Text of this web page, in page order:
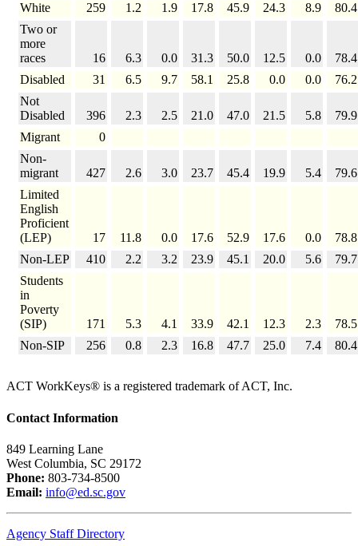
White
259 1.2 1.9 17.8 45.9 24.3 8.9
80.4
Two or
more
races
16 6.3 0.0 31.3 50.0 12.5 0.0
78.4
Disabled
31 6.5 9.7 58.1 25.8 0.0 0.0
76.2
Not
Disabled
396 2.3 2.5 21.0 47.0 21.5 5.8
79.9
Migrant
0
Non-
migrant
427 2.6 3.0 23.7 45.4 19.9 5.4
79.6
Limited
English
Proficient
(LEP)
17 11.8 0.0 17.6 52.9 17.6 0.0
78.8
Non-LEP
410 2.2 3.2 23.9 45.1 20.0 5.6
79.7
Students
in
Poverty
(SIP)
171 5.3 4.1 33.9 42.1 12.3 2.3
78.5
Non-SIP
256 0.8 2.3 16.8 47.7 25.0 7.4 80.4
ACT WorkKeys® is a registered trademark of ACT, Inc.
Contact Information
849 Learning Lane
West Columbia, SC 29172
Phone: 803-734-8500
Email: info@ed.sc.gov
Agency Staff Directory